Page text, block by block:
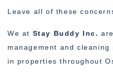
Leave all of these
We at Stay Buddy Inc.
management and
in properties throughout